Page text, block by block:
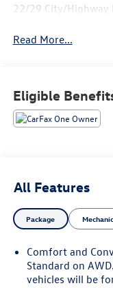
22/29 City/Highway
Read More...
Eligible
All Features
Package
Comfort and
Standard on
vehicles will be